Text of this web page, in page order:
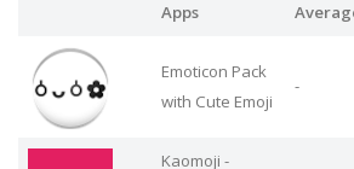
Apps
Emoticon Pack
with Cute Emoji
-
Kaomoji -